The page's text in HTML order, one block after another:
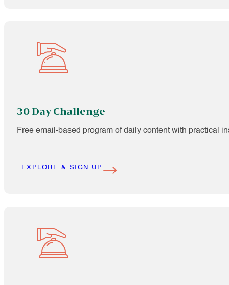
30 Day Challenge
Free email-based program of daily content with practical
EXPLORE & SIGN UP